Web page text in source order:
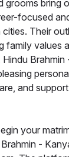
grooms bring
focused
Their
family values
Brahmin
and
your
-